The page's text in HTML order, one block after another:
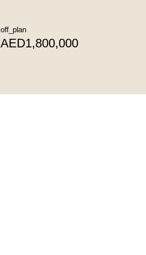
off_plan
AED1,800,000